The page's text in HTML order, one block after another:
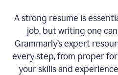
A strong resume is
job, but writing one
Grammarly’s expert
every step, from proper
your skills and